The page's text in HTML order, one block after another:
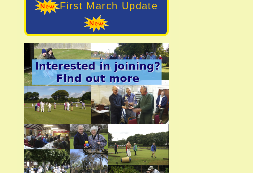
First March Update